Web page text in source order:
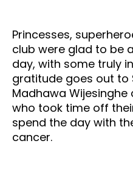
Princesses,
club were glad to be
day, with some truly
gratitude goes out to
Madhawa
who took time off
spend the day with
cancer.